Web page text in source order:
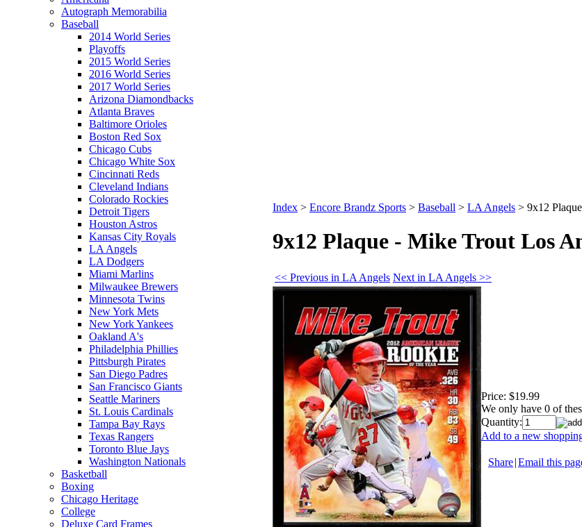
Autograph Memorabilia
Baseball
2014 World Series
Playoffs
2015 World Series
2016 World Series
2017 World Series
Arizona Diamondbacks
Atlanta Braves
Baltimore Orioles
Boston Red Sox
Chicago Cubs
Chicago White Sox
Cincinnati Reds
Cleveland Indians
Colorado Rockies
Detroit Tigers
Houston Astros
Kansas City Royals
LA Angels
LA Dodgers
Miami Marlins
Milwaukee Brewers
Minnesota Twins
New York Mets
New York Yankees
Oakland A's
Philadelphia Phillies
Pittsburgh Pirates
San Diego Padres
San Francisco Giants
Seattle Mariners
St. Louis Cardinals
Tampa Bay Rays
Texas Rangers
Toronto Blue Jays
Washington Nationals
Basketball
Boxing
Chicago Heritage
College
Deluxe Card Frames
Index > Encore Brandz Sports > Baseball > LA Angels > 9x12
9x12 Plaque - Mike Trout Los
<< Previous in LA Angels Next in LA Angels >>
Price: $19.99
We only have 0 of
Quantity:
Add to a new
Share|Email this